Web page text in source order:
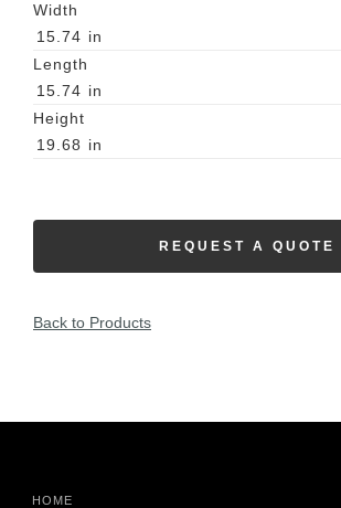
Width
15.74 in
Length
15.74 in
Height
19.68 in
REQUEST A QUOTE
Back to Products
HOME